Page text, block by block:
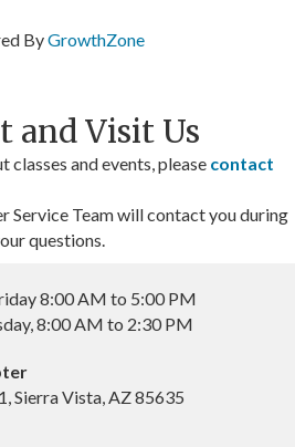
ByGrowthZone
and Visit Us
and events, please contact
Service Team will contact you during
questions.
8:00 AM to 5:00 PM
8:00 AM to 2:30 PM
Sierra Vista, AZ 85635